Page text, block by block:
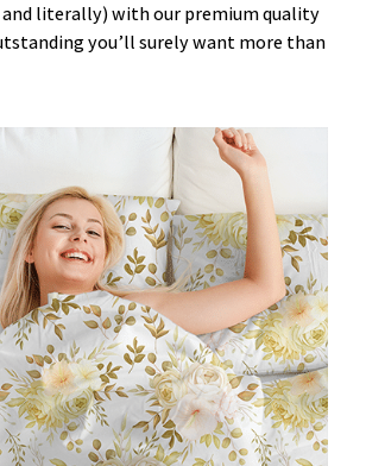
literally) with our premium quality
you’ll surely want more than